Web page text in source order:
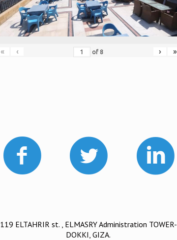
« ‹ of 8 › »
119 ELTAHRIR st. , ELMASRY Administration TOWER-
DOKKI, GIZA.